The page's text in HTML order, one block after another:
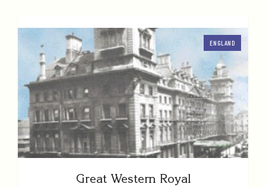
ENGLAND
Great Western Royal